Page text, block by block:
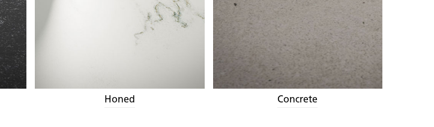
Honed Concrete